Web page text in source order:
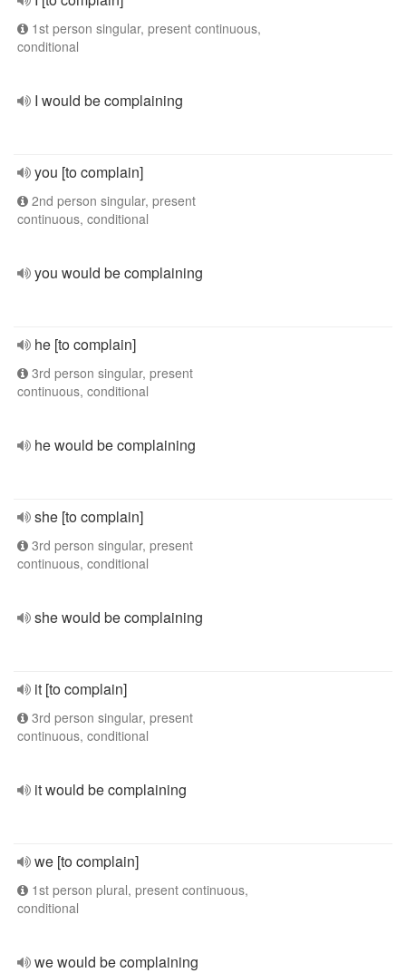
1st person singular, present continuous,
conditional
I would be complaining
you [to complain]
2nd person singular, present
continuous, conditional
you would be complaining
he [to complain]
3rd person singular, present
continuous, conditional
he would be complaining
she [to complain]
3rd person singular, present
continuous, conditional
she would be complaining
it [to complain]
3rd person singular, present
continuous, conditional
it would be complaining
we [to complain]
1st person plural, present continuous,
conditional
we would be complaining